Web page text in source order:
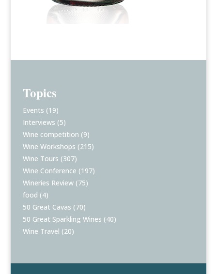
Topics
Events (19)
Interviews (5)
Wine competition (9)
Wine Workshops (215)
Wine Tours (307)
Wine Conference (197)
Wineries Review (75)
food (4)
50 Great Cavas (70)
50 Great Sparkling Wines (40)
Wine Travel (20)